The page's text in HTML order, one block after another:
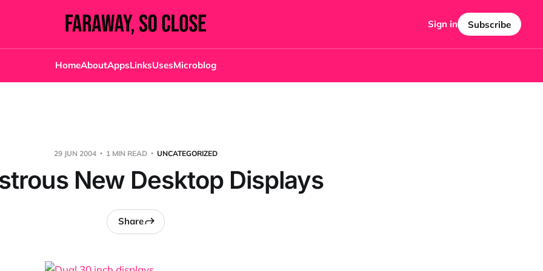
HomeAboutAppsLinksUsesMicroblog
Sign in Subscribe
29 JUN 2004 1 MIN READ UNCATEGORIZED
New Desktop Displays
Share